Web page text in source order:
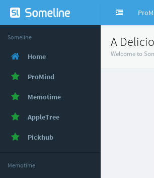
Someline
Home
ProMind
Memotime
AppleTree
Pickhub
Memotime
A
Welcome to